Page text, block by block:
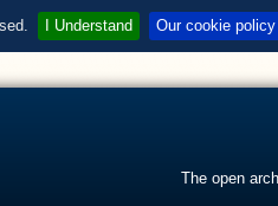
I Understand Our cookie policy
The open